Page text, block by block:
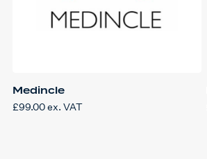
Medincle
£99.00ex. VAT